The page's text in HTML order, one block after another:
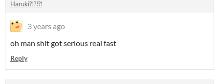
Haruki?!?!?!
3 years ago
oh man shit got serious real fast
Reply